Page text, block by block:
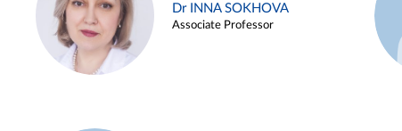
Dr INNA SOKHOVA
Associate Professor